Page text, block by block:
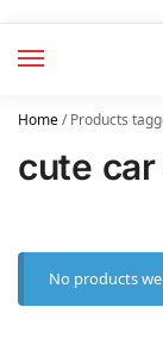
Home/Products
cute
No products